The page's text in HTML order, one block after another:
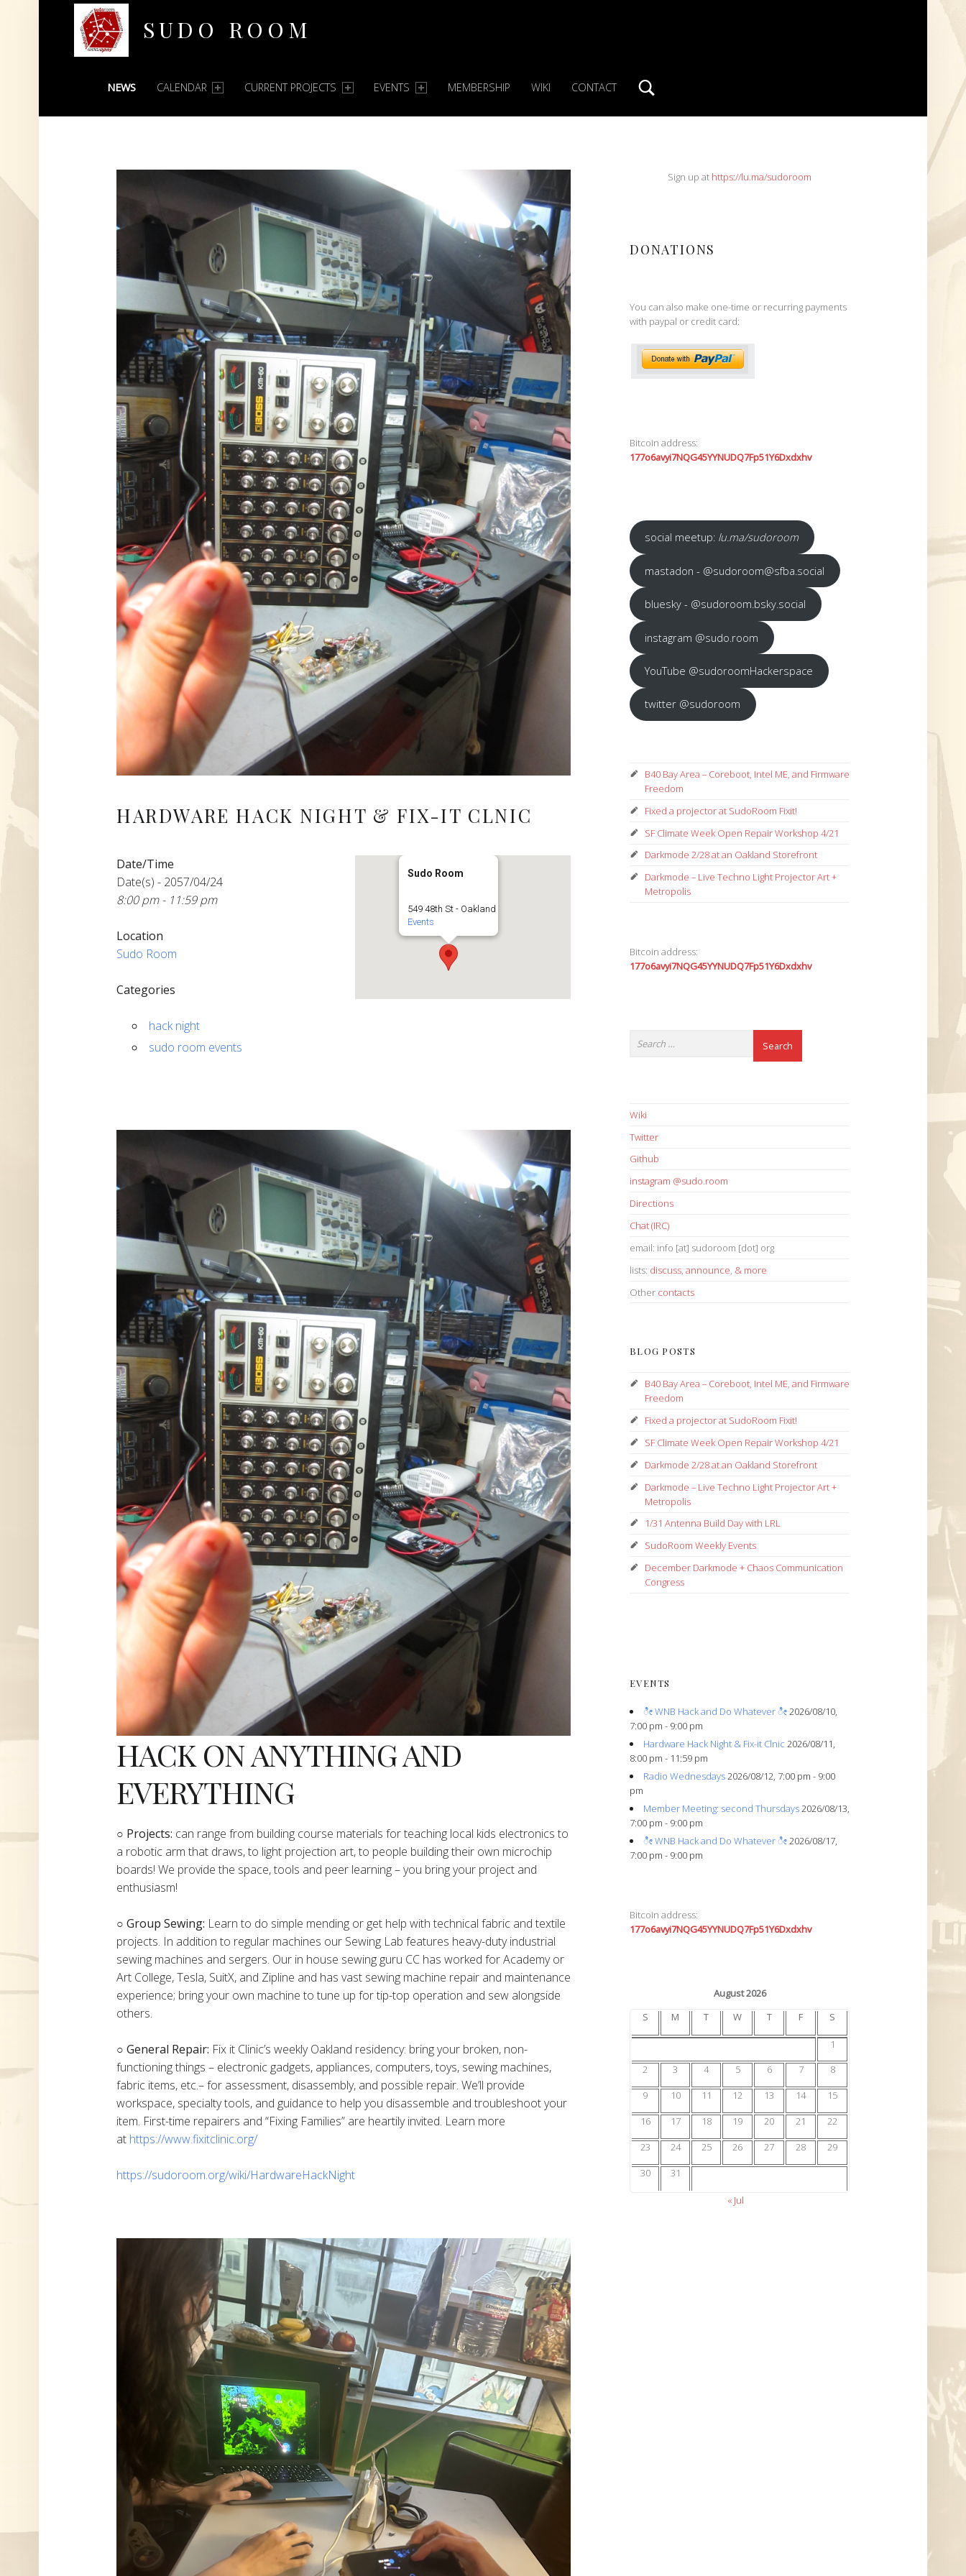
SUDO ROOM
PRIMARY MENU
NEWS CALENDAR CURRENT PROJECTS EVENTS MEMBERSHIP WIKI CONTACT
HARDWARE HACK NIGHT & FIX-IT CLNIC
Sudo Room
549 48th St - Oakland
Events
Date/Time
Date(s) - 2057/04/24
8:00 pm - 11:59 pm
Location
Sudo Room
Categories
hack night
sudo room events
HACK ON ANYTHING AND
EVERYTHING
​○ Projects: can range from building course materials for teaching local kids electronics to
a robotic arm that draws, to light projection art, to people building their own microchip
boards! We provide the space, tools and peer learning – you bring your project and
enthusiasm!
○ Group Sewing: Learn to do simple mending or get help with technical fabric and textile
projects. In addition to regular machines our Sewing Lab features heavy-duty industrial
sewing machines and sergers. Our in house sewing guru CC has worked for Academy or
Art College, Tesla, SuitX, and Zipline and has vast sewing machine repair and maintenance
experience; bring your own machine to tune up for tip-top operation and sew alongside
others.
○ General Repair: Fix it Clinic’s weekly Oakland residency: bring your broken, non-
functioning things – electronic gadgets, appliances, computers, toys, sewing machines,
fabric items, etc.– for assessment, disassembly, and possible repair. We’ll provide
workspace, specialty tools, and guidance to help you disassemble and troubleshoot your
item. First-time repairers and “Fixing Families” are heartily invited. Learn more
at https://www.fixitclinic.org/
https://sudoroom.org/wiki/HardwareHackNight
SIDEBARSign up at https://lu.ma/sudoroom
DONATIONS
You can also make one-time or recurring payments
with paypal or credit card:
Bitcoin address:
177o6avyi7NQG45YYNUDQ7Fp51Y6Dxdxhv
social meetup: lu.ma/sudoroom
mastadon - @sudoroom@sfba.social
bluesky - @sudoroom.bsky.social
instagram @sudo.room
YouTube @sudoroomHackerspace
twitter @sudoroom
B40 Bay Area – Coreboot, Intel ME, and Firmware
Freedom
Fixed a projector at SudoRoom Fixit!
SF Climate Week Open Repair Workshop 4/21
Darkmode 2/28 at an Oakland Storefront
Darkmode – Live Techno Light Projector Art +
Metropolis
Bitcoin address:
177o6avyi7NQG45YYNUDQ7Fp51Y6Dxdxhv
Wiki
Twitter
Github
instagram @sudo.room
Directions
Chat (IRC)
email: info [at] sudoroom [dot] org
lists: discuss, announce, & more
Other contacts
BLOG POSTS
B40 Bay Area – Coreboot, Intel ME, and Firmware
Freedom
Fixed a projector at SudoRoom Fixit!
SF Climate Week Open Repair Workshop 4/21
Darkmode 2/28 at an Oakland Storefront
Darkmode – Live Techno Light Projector Art +
Metropolis
1/31 Antenna Build Day with LRL
SudoRoom Weekly Events
December Darkmode + Chaos Communication
Congress
EVENTS
ೀ WNB Hack and Do Whatever ೀ2026/08/10,
7:00 pm - 9:00 pm
Hardware Hack Night & Fix-it Clnic 2026/08/11,
8:00 pm - 11:59 pm
Radio Wednesdays2026/08/12, 7:00 pm - 9:00
pm
Member Meeting: second Thursdays2026/08/13,
7:00 pm - 9:00 pm
ೀ WNB Hack and Do Whatever ೀ2026/08/17,
7:00 pm - 9:00 pm
Bitcoin address:
177o6avyi7NQG45YYNUDQ7Fp51Y6Dxdxhv
August 2026
S
M T W T F S
1
2
3 4 5 6 7
8
9
10 11 12 13 14
15
16
17 18 19 20 21
22
23
24 25 26 27 28
29
30
31
« Jul